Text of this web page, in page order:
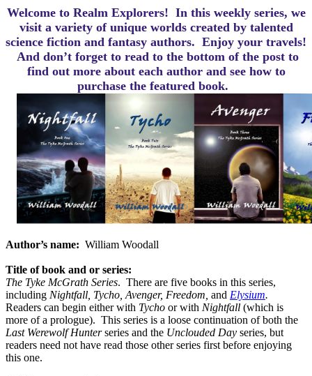
Welcome to Realm Explorers! In this weekly series, we
visit a variety of unique worlds created by talented
science fiction and fantasy authors. Enjoy your travels!
And don’t forget to read to the bottom of the post to
find out more about each author and see how to
purchase the featured book.
Author’s name: William Woodall
Title of book and or series:
The Tyke McGrath Series. There are five books in this series,
including Nightfall, Tycho, Avenger, Freedom, and Elysium.
Readers can begin either with Tycho or with Nightfall (which is
more of a prologue). This series is a loose continuation of both the
Last Werewolf Hunterseries and the Unclouded Day series, but
readers need not have read those other series first before enjoying
this one.